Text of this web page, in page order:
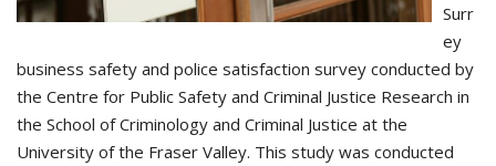
Surr
ey
business safety and police satisfaction survey conducted by
the Centre for Public Safety and Criminal Justice Research in
the School of Criminology and Criminal Justice at the
University of the Fraser Valley. This study was conducted